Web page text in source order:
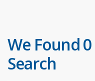
We Found
Search